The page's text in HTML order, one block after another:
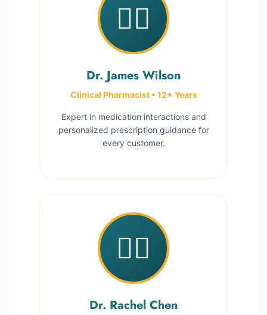
👨‍⚕️
Dr. James Wilson
Clinical Pharmacist • 12+ Years
Expert in medication interactions and
personalized prescription guidance for
every customer.
👩‍⚕️
Dr. Rachel Chen